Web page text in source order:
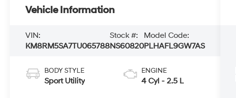
Vehicle Information
VIN:
KM8RM5SA7TU065788
Stock #:
NS60820
Model Code:
PLHAFL9GW7AS
BODY STYLE
Sport Utility
ENGINE
4 Cyl - 2.5 L